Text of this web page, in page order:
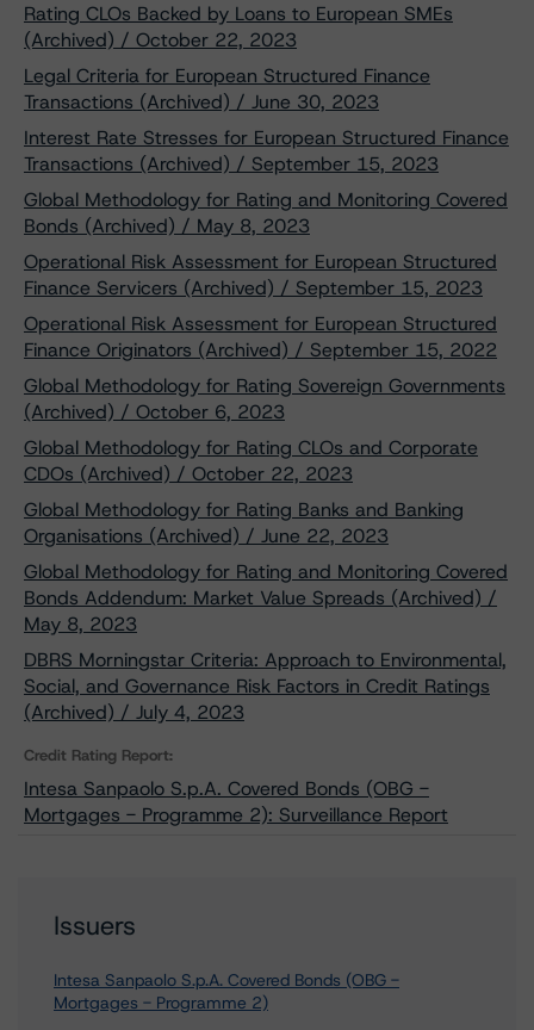
Rating CLOs Backed by Loans to European SMEs
(Archived) / October 22, 2023
Legal Criteria for European Structured Finance
Transactions (Archived) / June 30, 2023
Interest Rate Stresses for European Structured Finance
Transactions (Archived) / September 15, 2023
Global Methodology for Rating and Monitoring Covered
Bonds (Archived) / May 8, 2023
Operational Risk Assessment for European Structured
Finance Servicers (Archived) / September 15, 2023
Operational Risk Assessment for European Structured
Finance Originators (Archived) / September 15, 2022
Global Methodology for Rating Sovereign Governments
(Archived) / October 6, 2023
Global Methodology for Rating CLOs and Corporate
CDOs (Archived) / October 22, 2023
Global Methodology for Rating Banks and Banking
Organisations (Archived) / June 22, 2023
Global Methodology for Rating and Monitoring Covered
Bonds Addendum: Market Value Spreads (Archived) /
May 8, 2023
DBRS Morningstar Criteria: Approach to Environmental,
Social, and Governance Risk Factors in Credit Ratings
(Archived) / July 4, 2023
Credit Rating Report:
Intesa Sanpaolo S.p.A. Covered Bonds (OBG -
Mortgages - Programme 2): Surveillance Report
Issuers
Intesa Sanpaolo S.p.A. Covered Bonds (OBG -
Mortgages - Programme 2)